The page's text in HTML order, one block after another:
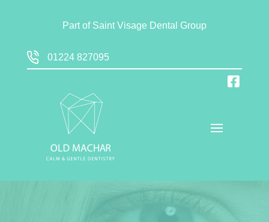
Part of Saint Visage Dental Group
01224 827095